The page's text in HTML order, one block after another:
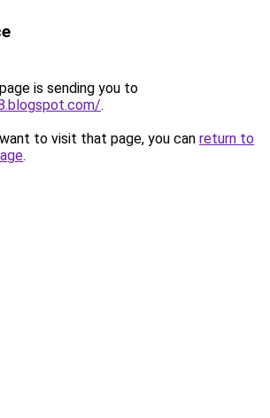
is sending you to
.
to visit that page, you can return to
.